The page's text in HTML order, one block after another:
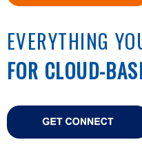
EVERYTHING
FOR CLOUD-